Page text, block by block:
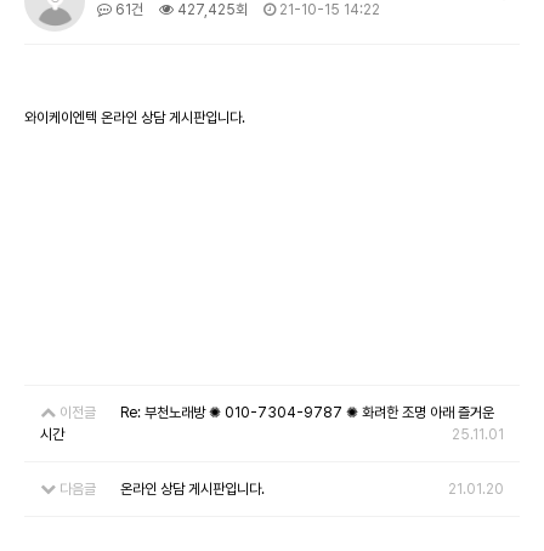
61건
427,425회 21-10-15 14:22
와이케이엔텍 온라인 상담 게시판입니다.
이전글
Re: 부천노래방 ✺ 010-7304-9787 ✺ 화려한 조명 아래 즐거운
시간
25.11.01
다음글 온라인 상담 게시판입니다. 21.01.20